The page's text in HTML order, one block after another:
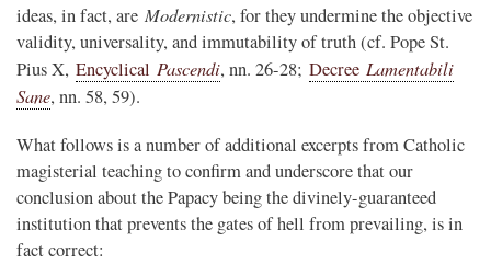
ideas, in fact, are Modernistic, for they undermine the objective
validity, universality, and immutability of truth (cf. Pope St.
Pius X, Encyclical Pascendi, nn. 26-28; Decree Lamentabili
Sane, nn. 58, 59).
What follows is a number of additional excerpts from Catholic
magisterial teaching to confirm and underscore that our
conclusion about the Papacy being the divinely-guaranteed
institution that prevents the gates of hell from prevailing, is in
fact correct: